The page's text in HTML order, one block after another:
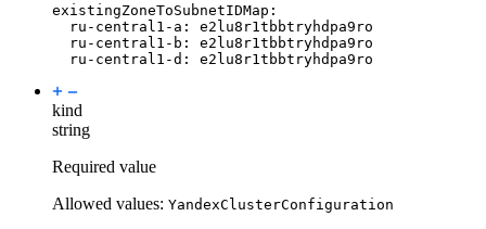
existingZoneToSubnetIDMap :
ru-central1-a :
e2lu8r1tbbtryhdpa9ro
ru-central1-b :
e2lu8r1tbbtryhdpa9ro
ru-central1-d : e2lu8r1tbbtryhdpa9ro
kind
string
Required value
Allowed values: YandexClusterConfiguration